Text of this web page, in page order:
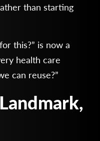
than starting
this?” is now a
health care
can reuse?”